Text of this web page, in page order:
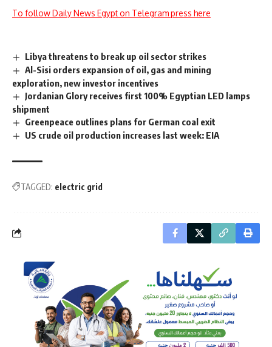
To follow Daily News Egypt on Telegram press here
Libya threatens to break up oil sector strikes
Al-Sisi orders expansion of oil, gas and mining
exploration, new investor incentives
Jordanian Glory receives first 100% Egyptian LED lamps
shipment
Greenpeace outlines plans for German coal exit
US crude oil production increases last week: EIA
TAGGED: electric grid